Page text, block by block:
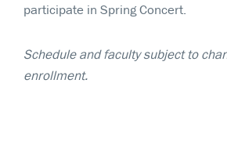
participate in Spring Concert.
Schedule and faculty subject to
enrollment.